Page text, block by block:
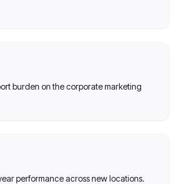
burden on the corporate marketing
performance across new locations.